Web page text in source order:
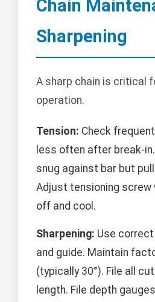
Chain
Sharpening
A sharp chain is critical
operation.
Tension: Check
less often after break-
snug against bar but
Adjust tensioning screw
off and cool.
Sharpening: Use
and guide. Maintain
(typically 30°). File all
length. File depth